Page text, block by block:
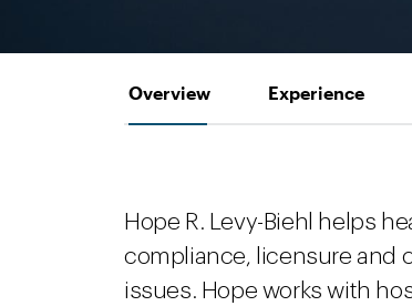
Overview Experience
Hope R. Levy-Biehl helps
compliance, licensure and
issues. Hope works with